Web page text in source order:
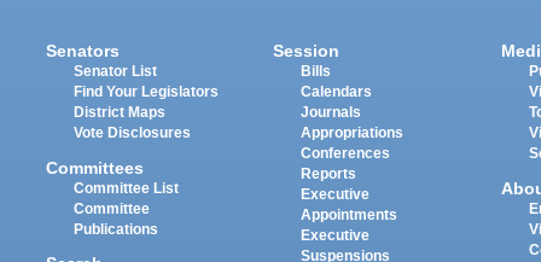
Senators
Senator List
Find Your Legislators
District Maps
Vote Disclosures
Committees
Committee List
Committee
Publications
Session
Bills
Calendars
Journals
Appropriations
Conferences
Reports
Executive
Appointments
Executive
Suspensions